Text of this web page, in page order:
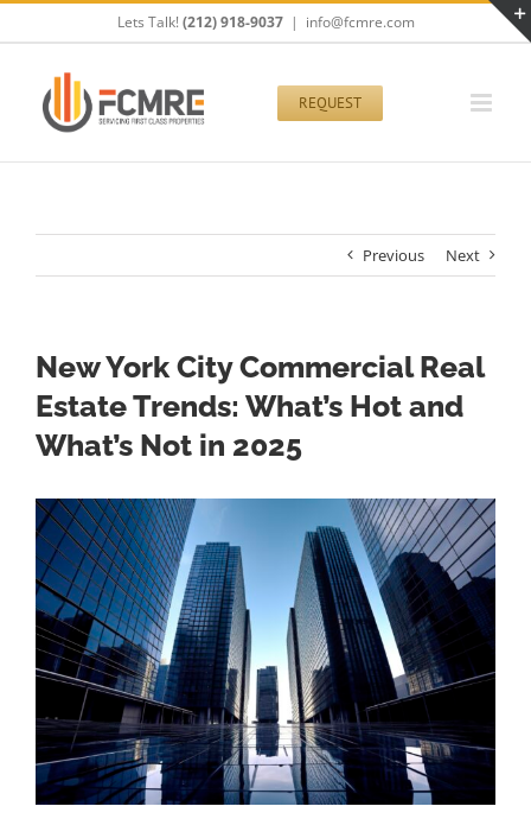
to
Lets Talk! (212) 918-9037 | info@fcmre.com
REQUEST
Previous Next
New York City Commercial Real
Estate Trends: What’s Hot and
What’s Not in 2025
View
Larger
Image